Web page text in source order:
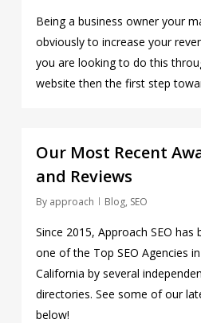
Being a business owner your
obviously to increase your
you are looking to do this
website then the first step
Our Most Recent
and Reviews
By approach Blog, SEO
Since 2015, Approach SEO has
one of the Top SEO Agencies
California by several
directories. See some of our
below!